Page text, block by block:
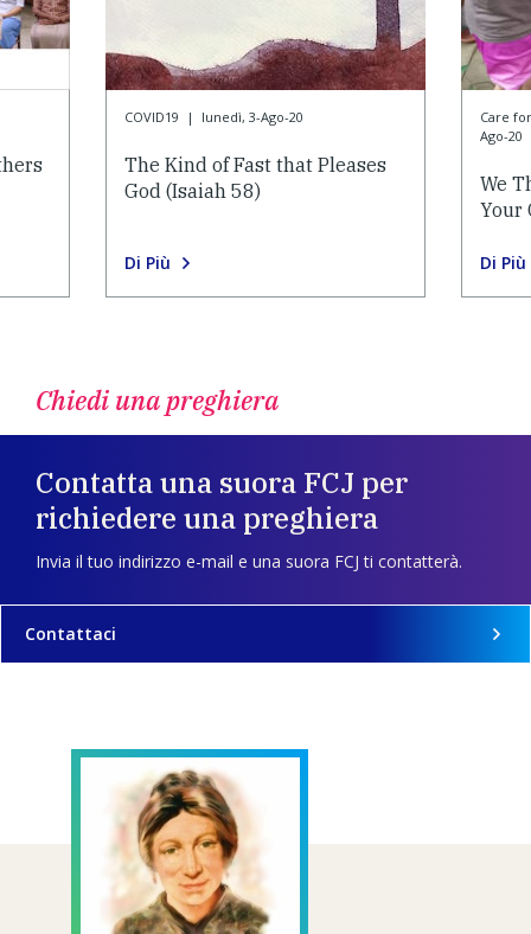
COVID19 | lunedì, 3-Ago-20
The Kind of Fast that Pleases
God (Isaiah 58)
Di Più
Care
Ago-20
We
Your
Di Più
Chiedi una preghiera
Contatta una suora FCJ per
richiedere una preghiera
Invia il tuo indirizzo e-mail e una suora FCJ ti contatterà.
Contattaci